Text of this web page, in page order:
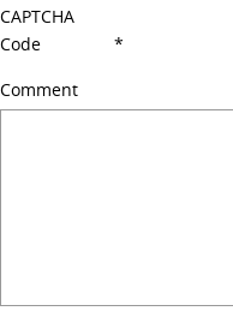
CAPTCHA
Code
*
Comment